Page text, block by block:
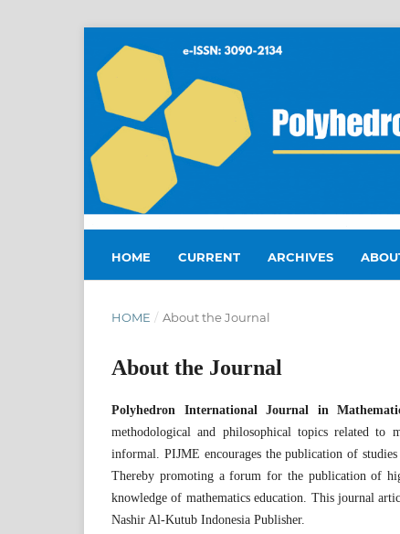
HOME CURRENT ARCHIVES
HOME / About the Journal
About the Journal
Polyhedron International Journal in
methodological and philosophical topics related to
informal. PIJME encourages the publication of
Thereby promoting a forum for the publication of
knowledge of mathematics education. This journal
Nashir Al-Kutub Indonesia Publisher.